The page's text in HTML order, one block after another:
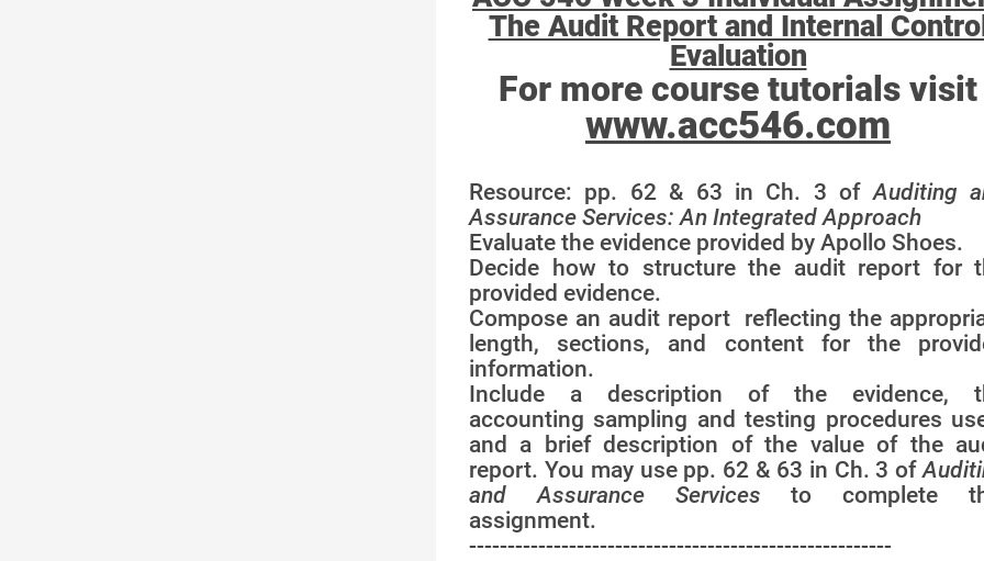
The Audit Report and Internal Control
Evaluation
For more course tutorials visit
www.acc546.com
Resource: pp. 62 & 63 in Ch. 3 ofAuditing
Assurance Services: An Integrated Approach
Evaluate the evidence provided by Apollo Shoes.
Decide how to structure the audit report for
provided evidence.
Compose an audit report reflecting the
length, sections, and content for the
information.
Include a description of the evidence,
accounting sampling and testing procedures
and a brief description of the value of the
report. You may use pp. 62 & 63 in Ch. 3 of
and Assurance Services to complete
assignment.
-------------------------------------------------------